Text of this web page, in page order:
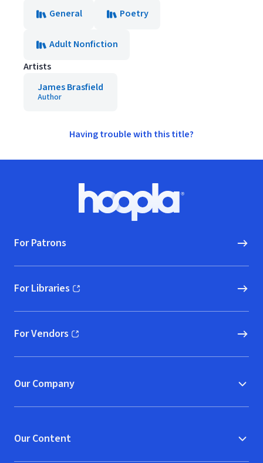
General
Poetry
Adult Nonfiction
Artists
James Brasfield
Author
Having trouble with this title?
Hoopla logo, Go to homepage
For Patrons
For Libraries
(opens in new window)
For Vendors
(opens in new window)
Our Company
Our Content